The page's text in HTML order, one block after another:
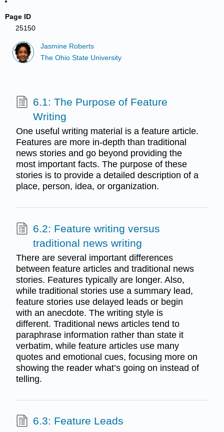
Page ID
25150
Jasmine Roberts
The Ohio State University
6.1: The Purpose of Feature
Writing
One useful writing material is a feature article.
Features are more in-depth than traditional
news stories and go beyond providing the
most important facts. The purpose of these
stories is to provide a detailed description of a
place, person, idea, or organization.
6.2: Feature writing versus
traditional news writing
There are several important differences
between feature articles and traditional news
stories. Features typically are longer. Also,
while traditional stories use a summary lead,
feature stories use delayed leads or begin
with an anecdote. The writing style is
different. Traditional news articles tend to
paraphrase information rather than state it
verbatim, while feature articles use many
quotes and emotional cues, focusing more on
showing the reader what’s going on instead of
telling.
6.3: Feature Leads